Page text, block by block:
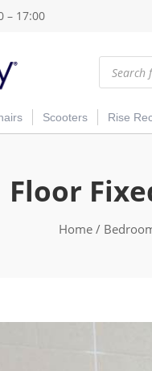
– 17:00
Products
search
Scooters Rise
Floor
Home /